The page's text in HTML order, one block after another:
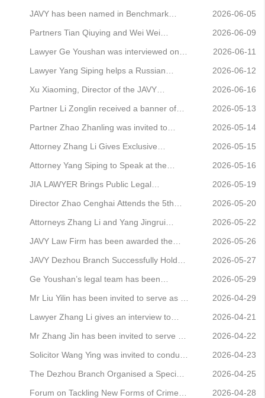
Businesses
Directory of Foreign-Related Legal
Service Providers
the *Procuratorial Daily* to analyse the
phenomenon of ‘copyright cockroaches’
JAVY has been named in Benchmark
Litigation’s China Dispute Resolution
rankings for the third consecutive year
2026-06-05
Partners Tian Qiuying and Wei Wei
represented a client in a dispute over a
construction contract and secured a
successful outcome at first instance
2026-06-09
Lawyer Ge Youshan was interviewed on
Beijing News Radio’s ‘Ask Beijing’
programme, where he analysed the case
of the highly-rated ‘Private Hot Spring
Manor’ failing to live up to its claims.
2026-06-11
Lawyer Yang Siping helps a Russian
company secure the ‘SHINE SYSTEMS’
trademark in China
2026-06-12
Xu Xiaoming, Director of the JAVY
Guigang Branch, was invited to deliver a
specialised legal awareness training
lecture at Guangxi Construction Vocational
and Technical College
2026-06-16
Partner Li Zonglin received a banner of
appreciation from a client
2026-05-13
Partner Zhao Zhanling was invited to
attend the 20th-anniversary symposium of
the Intellectual Property Research Center
at China University of Political Science and
Law, where he delivered a keynote s
2026-05-14
Attorney Zhang Li Gives Exclusive
Interview to China National Radio:
Analyzing a Dispute Over an Insurance
Company’s Refusal to Pay Claims for a
Fire That Destroyed the Home of a “Five
Guarantees” Rec
2026-05-15
Attorney Yang Siping to Speak at the
International Trademark Association
(INTA) 2026 Annual Meeting in London
2026-05-16
JIA LAWYER Brings Public Legal
Education to the Guanzhuang Xili
Community
2026-05-19
Director Zhao Cenghai Attends the 5th
Beijing-Shanghai Lawyers Forum to
Explore New Approaches to Refined,
Symbiotic Governance Between Head
Offices and Branch Offices of Law Firms
2026-05-20
Attorneys Zhang Li and Yang Jingrui
successfully represented a client in the
first case involving a dispute over the
removal of a legal representative’s
registration in the context of corporate
bankru
2026-05-22
JAVY Law Firm has been awarded the
‘AAA-rated Credit Enterprise’ certification
2026-05-26
JAVY Dezhou Branch Successfully Holds
Series of Legal Awareness Activities for
the Civil Code Awareness Month
2026-05-27
Ge Youshan’s legal team has been
appointed as permanent legal advisers to
the China Cultural Management
Association
2026-05-29
Mr Liu Yilin has been invited to serve as a
judge for the knockout rounds of the 14th
Beijing University Mock Interview
Competition
2026-04-29
Lawyer Zhang Li gives an interview to
China National Radio, analysing the
Lululemon case
2026-04-21
Mr Zhang Jin has been invited to serve as
a judge at the 14th Beijing University Mock
Interview Competition
2026-04-22
Solicitor Wang Ying was invited to conduct
a legal awareness campaign at the Peking
University Community in Zhenghuangqi
2026-04-23
The Dezhou Branch Organised a Special
Study Session on ‘Practical Insights into
2026-04-25
Forum on Tackling New Forms of Crime in
2026-04-28